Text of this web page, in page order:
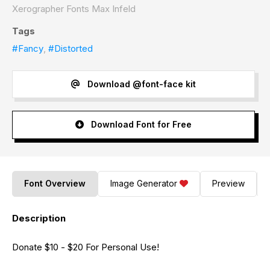
Xerographer Fonts Max Infeld
Tags
#Fancy, #Distorted
Download @font-face kit
Download Font for Free
Font Overview Image Generator Preview
Description
Donate $10 - $20 For Personal Use!